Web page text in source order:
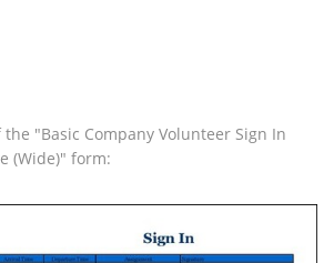
"Basic Company Volunteer Sign In
(Wide)" form: